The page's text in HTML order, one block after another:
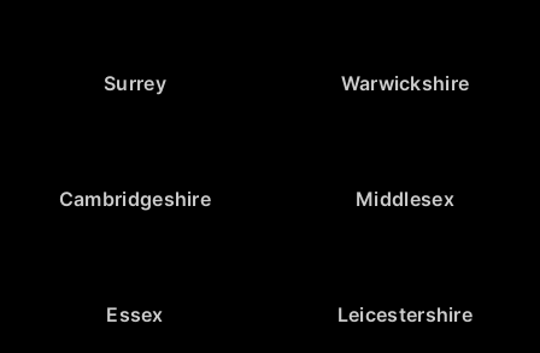
Surrey Warwickshire
Cambridgeshire Middlesex
Essex Leicestershire